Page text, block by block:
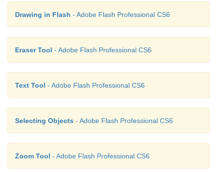
Drawing in Flash - Adobe Flash Professional CS6
Eraser Tool - Adobe Flash Professional CS6
Text Tool - Adobe Flash Professional CS6
Selecting Objects - Adobe Flash Professional CS6
Zoom Tool - Adobe Flash Professional CS6